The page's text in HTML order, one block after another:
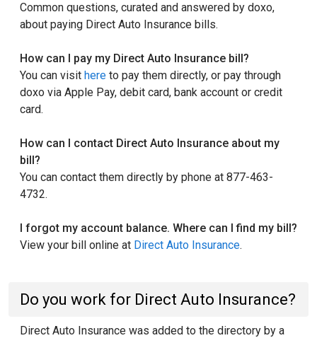
Common questions, curated and answered by doxo,
about paying Direct Auto Insurance bills.
How can I pay my Direct Auto Insurance bill?
You can visit here to pay them directly, or pay through
doxo via Apple Pay, debit card, bank account or credit
card.
How can I contact Direct Auto Insurance about my
bill?
You can contact them directly by phone at 877-463-
4732.
I forgot my account balance. Where can I find my bill?
View your bill online at Direct Auto Insurance.
Do you work for Direct Auto Insurance?
Direct Auto Insurance was added to the directory by a